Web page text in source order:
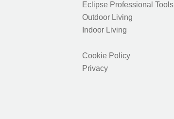
Eclipse Professional Tools
Outdoor Living
Indoor Living
Cookie Policy
Privacy